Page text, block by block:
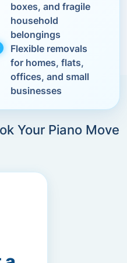
boxes, and fragile
household
belongings
Flexible removals
for homes, flats,
offices, and small
businesses
Your Piano Move